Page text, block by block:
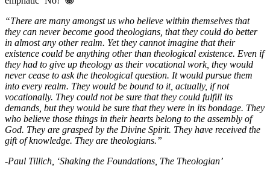
“There are many amongst us who believe within themselves that
they can never become good theologians, that they could do better
in almost any other realm. Yet they cannot imagine that their
existence could be anything other than theological existence. Even if
they had to give up theology as their vocational work, they would
never cease to ask the theological question. It would pursue them
into every realm. They would be bound to it, actually, if not
vocationally. They could not be sure that they could fulfill its
demands, but they would be sure that they were in its bondage. They
who believe those things in their hearts belong to the assembly of
God. They are grasped by the Divine Spirit. They have received the
gift of knowledge. They are theologians.”
-Paul Tillich, ‘Shaking the Foundations, The Theologian’